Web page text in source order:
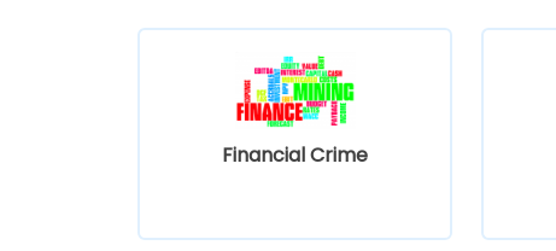
Financial Crime